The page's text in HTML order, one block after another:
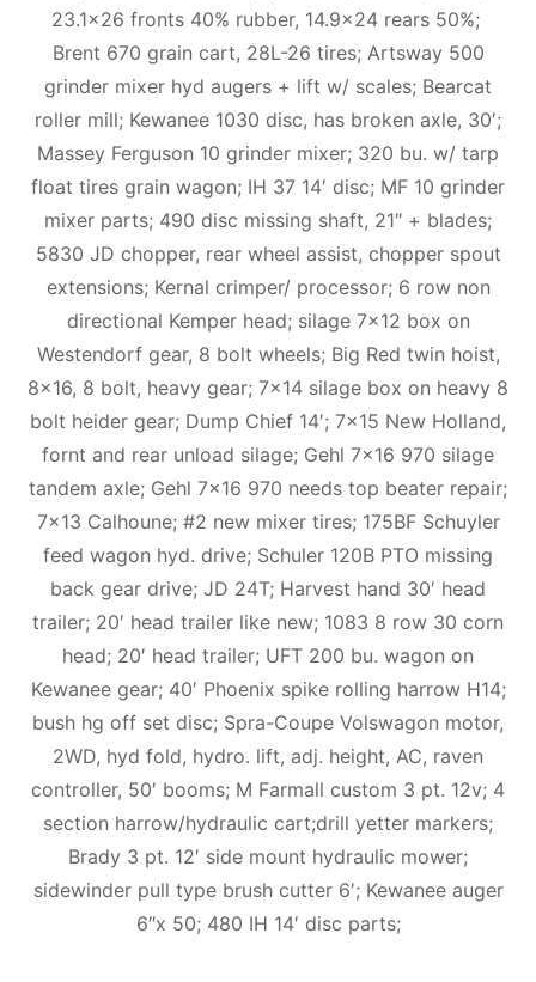
23.1×26 fronts 40% rubber, 14.9×24 rears 50%;
Brent 670 grain cart, 28L-26 tires; Artsway 500
grinder mixer hyd augers + lift w/ scales; Bearcat
roller mill; Kewanee 1030 disc, has broken axle, 30′;
Massey Ferguson 10 grinder mixer; 320 bu. w/ tarp
float tires grain wagon; IH 37 14′ disc; MF 10 grinder
mixer parts; 490 disc missing shaft, 21″ + blades;
5830 JD chopper, rear wheel assist, chopper spout
extensions; Kernal crimper/ processor; 6 row non
directional Kemper head; silage 7×12 box on
Westendorf gear, 8 bolt wheels; Big Red twin hoist,
8×16, 8 bolt, heavy gear; 7×14 silage box on heavy 8
bolt heider gear; Dump Chief 14′; 7×15 New Holland,
fornt and rear unload silage; Gehl 7×16 970 silage
tandem axle; Gehl 7×16 970 needs top beater repair;
7×13 Calhoune; #2 new mixer tires; 175BF Schuyler
feed wagon hyd. drive; Schuler 120B PTO missing
back gear drive; JD 24T; Harvest hand 30′ head
trailer; 20′ head trailer like new; 1083 8 row 30 corn
head; 20′ head trailer; UFT 200 bu. wagon on
Kewanee gear; 40′ Phoenix spike rolling harrow H14;
bush hg off set disc; Spra-Coupe Volswagon motor,
2WD, hyd fold, hydro. lift, adj. height, AC, raven
controller, 50′ booms; M Farmall custom 3 pt. 12v; 4
section harrow/hydraulic cart;drill yetter markers;
Brady 3 pt. 12′ side mount hydraulic mower;
sidewinder pull type brush cutter 6′; Kewanee auger
6″x 50; 480 IH 14′ disc parts;